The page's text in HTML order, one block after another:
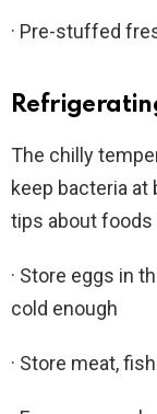
· Pre-stuffed
The chilly
keep bacteria at
tips about foods
· Store eggs in
cold enough
· Store meat,